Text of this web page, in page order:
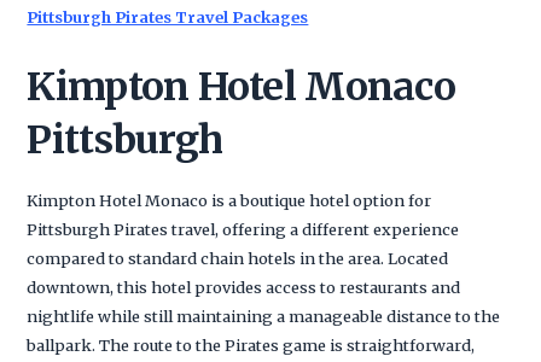
Pittsburgh Pirates Travel Packages
Kimpton Hotel Monaco
Pittsburgh
Kimpton Hotel Monaco is a boutique hotel option for
Pittsburgh Pirates travel, offering a different experience
compared to standard chain hotels in the area. Located
downtown, this hotel provides access to restaurants and
nightlife while still maintaining a manageable distance to the
ballpark. The route to the Pirates game is straightforward,